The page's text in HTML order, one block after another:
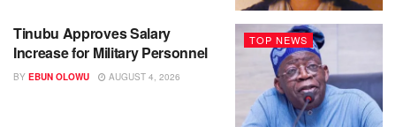
TOP NEWS
Tinubu Approves Salary
Increase for Military Personnel
BY EBUN OLOWU AUGUST 4, 2026